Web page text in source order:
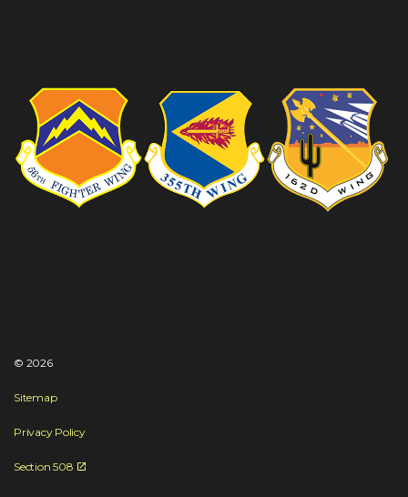
© 2026
Sitemap
Privacy Policy
Section 508